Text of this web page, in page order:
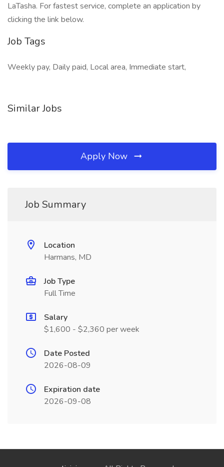
LaTasha. For fastest service, complete an application by
clicking the link below.
Job Tags
Weekly pay, Daily paid, Local area, Immediate start,
Similar Jobs
Apply Now
Job Summary
Location
Harmans, MD
Job Type
Full Time
Salary
$1,600 - $2,360 per week
Date Posted
2026-08-09
Expiration date
2026-09-08